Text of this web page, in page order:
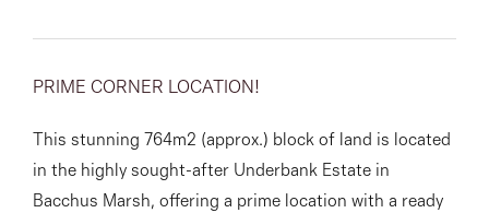
Heights, VIC
PRIME CORNER LOCATION!
This stunning 764m2 (approx.) block of land is located
in the highly sought-after Underbank Estate in
Bacchus Marsh, offering a prime location with a ready